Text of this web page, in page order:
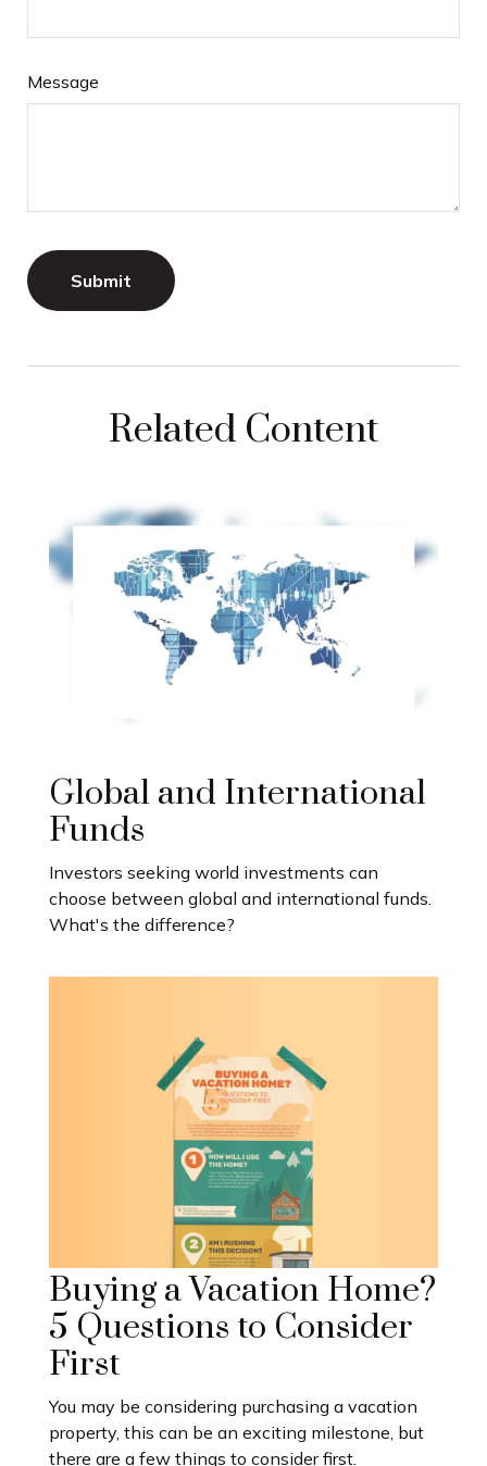
Message
Related Content
Global and International
Funds
Investors seeking world investments can
choose between global and international funds.
What's the difference?
Buying a Vacation Home?
5 Questions to Consider
First
You may be considering purchasing a vacation
property, this can be an exciting milestone, but
there are a few things to consider first.